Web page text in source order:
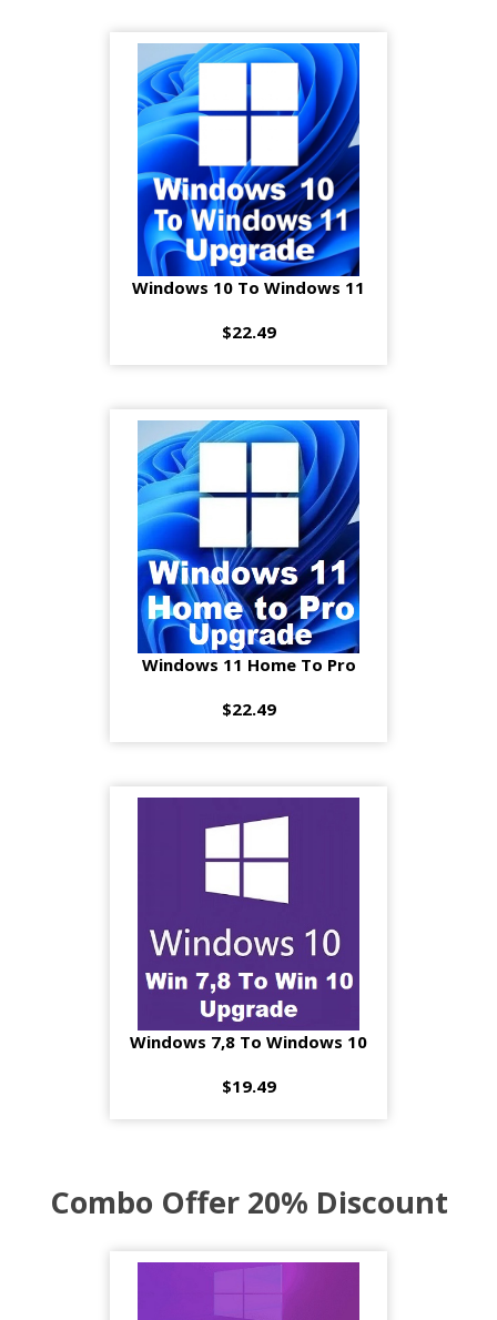
Windows 10 To Windows 11
$22.49
Windows 11 Home To Pro
$22.49
Windows 7,8 To Windows 10
$19.49
Combo Offer 20% Discount